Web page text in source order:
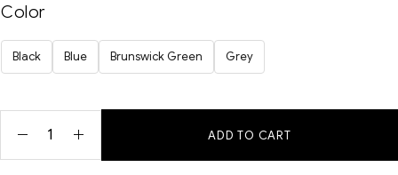
Color
Black Blue Brunswick Green Grey
ADD TO CART